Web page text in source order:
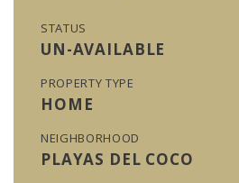
STATUS
UN-AVAILABLE
PROPERTY TYPE
HOME
NEIGHBORHOOD
PLAYAS DEL COCO